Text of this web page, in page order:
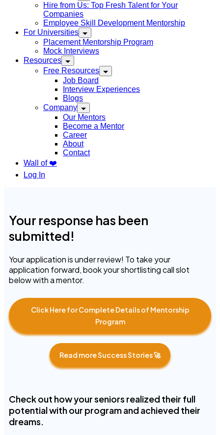
Hire from Us: Top Fresh Talent for Your
Companies
Employee Skill Development Mentorship
For Universities
Placement Mentorship Program
Mock Interviews
Resources
Free Resources
Job Board
Interview Experiences
Blogs
Company
Our Mentors
Become a Mentor
Career
About
Contact
Wall of ❤️
Log In
Your response has been
submitted!
Your application is under review! To take your
application forward, book your shortlisting call slot
below with a mentor.
Click Here for Complete Details of Mentorship
Program
Read more Success Stories 🚀
Check out how your seniors realized their full
potential with our program and achieved their
dreams.